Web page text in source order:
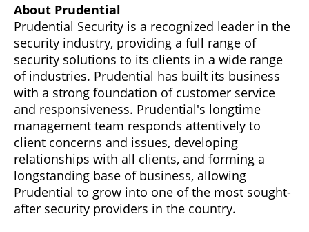
About Prudential
Prudential Security is a recognized leader in the
security industry, providing a full range of
security solutions to its clients in a wide range
of industries. Prudential has built its business
with a strong foundation of customer service
and responsiveness. Prudential's longtime
management team responds attentively to
client concerns and issues, developing
relationships with all clients, and forming a
longstanding base of business, allowing
Prudential to grow into one of the most sought-
after security providers in the country.